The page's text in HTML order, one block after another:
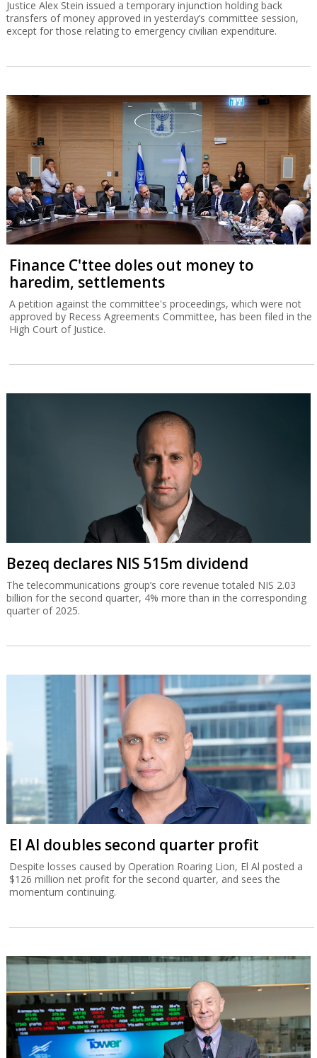
Justice Alex Stein issued a temporary injunction holding back
transfers of money approved in yesterday’s committee session,
except for those relating to emergency civilian expenditure.
Finance C'ttee doles out money to
haredim, settlements
A petition against the committee's proceedings, which were not
approved by Recess Agreements Committee, has been filed in the
High Court of Justice.
Bezeq declares NIS 515m dividend
The telecommunications group’s core revenue totaled NIS 2.03
billion for the second quarter, 4% more than in the corresponding
quarter of 2025.
El Al doubles second quarter profit
Despite losses caused by Operation Roaring Lion, El Al posted a
$126 million net profit for the second quarter, and sees the
momentum continuing.